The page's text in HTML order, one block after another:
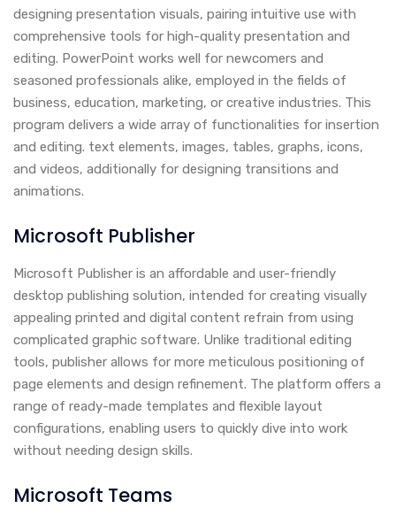
designing presentation visuals, pairing intuitive use with
comprehensive tools for high-quality presentation and
editing. PowerPoint works well for newcomers and
seasoned professionals alike, employed in the fields of
business, education, marketing, or creative industries. This
program delivers a wide array of functionalities for insertion
and editing. text elements, images, tables, graphs, icons,
and videos, additionally for designing transitions and
animations.
Microsoft Publisher
Microsoft Publisher is an affordable and user-friendly
desktop publishing solution, intended for creating visually
appealing printed and digital content refrain from using
complicated graphic software. Unlike traditional editing
tools, publisher allows for more meticulous positioning of
page elements and design refinement. The platform offers a
range of ready-made templates and flexible layout
configurations, enabling users to quickly dive into work
without needing design skills.
Microsoft Teams